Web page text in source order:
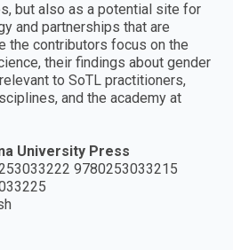
but also as a potential site for
and partnerships that are
the contributors focus on the
their findings about gender
to SoTL practitioners,
and the academy at
University Press
9780253033215